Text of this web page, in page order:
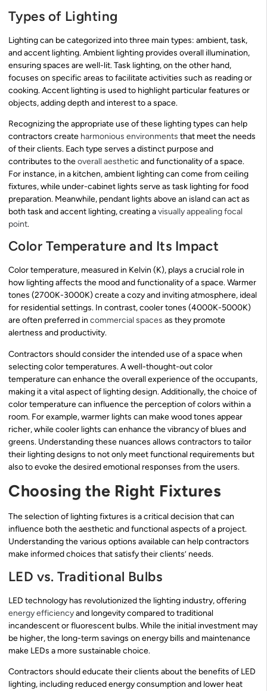
Types of Lighting
Lighting can be categorized into three main types: ambient, task,
and accent lighting. Ambient lighting provides overall illumination,
ensuring spaces are well-lit. Task lighting, on the other hand,
focuses on specific areas to facilitate activities such as reading or
cooking. Accent lighting is used to highlight particular features or
objects, adding depth and interest to a space.
Recognizing the appropriate use of these lighting types can help
contractors create harmonious environments that meet the needs
of their clients. Each type serves a distinct purpose and
contributes to theoverall aesthetic and functionality of a space.
For instance, in a kitchen, ambient lighting can come from ceiling
fixtures, while under-cabinet lights serve as task lighting for food
preparation. Meanwhile, pendant lights above an island can act as
both task and accent lighting, creating avisually appealing focal
point.
Color Temperature and Its Impact
Color temperature, measured in Kelvin (K), plays a crucial role in
how lighting affects the mood and functionality of a space. Warmer
tones (2700K-3000K) create a cozy and inviting atmosphere, ideal
for residential settings. In contrast, cooler tones (4000K-5000K)
are often preferred in commercial spaces as they promote
alertness and productivity.
Contractors should consider the intended use of a space when
selecting color temperatures. A well-thought-out color
temperature can enhance the overall experience of the occupants,
making it a vital aspect of lighting design. Additionally, the choice of
color temperature can influence the perception of colors within a
room. For example, warmer lights can make wood tones appear
richer, while cooler lights can enhance the vibrancy of blues and
greens. Understanding these nuances allows contractors to tailor
their lighting designs to not only meet functional requirements but
also to evoke the desired emotional responses from the users.
Choosing the Right Fixtures
The selection of lighting fixtures is a critical decision that can
influence both the aesthetic and functional aspects of a project.
Understanding the various options available can help contractors
make informed choices that satisfy their clients’ needs.
LED vs. Traditional Bulbs
LED technology has revolutionized the lighting industry, offering
energy efficiencyand longevity compared to traditional
incandescent or fluorescent bulbs. While the initial investment may
be higher, the long-term savings on energy bills and maintenance
make LEDs a more sustainable choice.
Contractors should educate their clients about the benefits of LED
lighting, including reduced energy consumption and lower heat